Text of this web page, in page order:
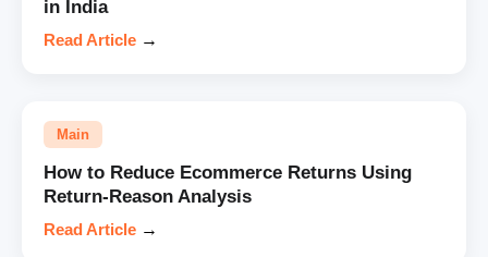
in India
Read Article →
Main
How to Reduce Ecommerce Returns Using
Return-Reason Analysis
Read Article →